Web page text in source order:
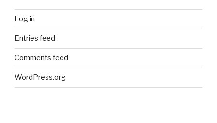
Log in
Entries feed
Comments feed
WordPress.org